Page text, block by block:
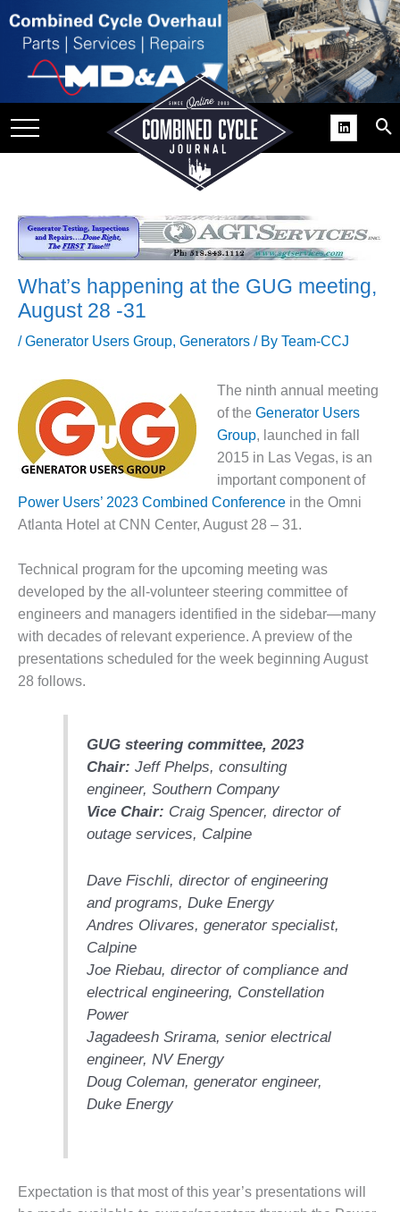
USER
SUPPORT
BEST
COGEN
2011
2011 BEST
DESIGN –
AMMONIA
DELIVERY MOD
IMPROVES
SAFETY,
PRODUCES
DESIGN –
GENERATING
STATION
DESIGN –
KLAMATH
DESIGN –
MORGAN
ENERGY
CENTER
DESIGN –
WHITING
CLEAN ENERGY
ENVIRONMENTAL
STEWARDSHIP
ENVIRONMENTAL
STEWARDSHIP
What’s happening at the GUG meeting,
August 28 -31
/Generator Users Group, Generators / By Team-CCJ
The ninth annual meeting
of theGenerator Users
Group, launched in fall
2015 in Las Vegas, is an
important component of
Power Users’ 2023 Combined Conference in the Omni
Atlanta Hotel at CNN Center, August 28 – 31.
Technical program for the upcoming meeting was
developed by the all-volunteer steering committee of
engineers and managers identified in the sidebar—many
with decades of relevant experience. A preview of the
presentations scheduled for the week beginning August
28 follows.
GUG steering committee, 2023
Chair: Jeff Phelps, consulting
engineer, Southern Company
Vice Chair: Craig Spencer, director of
outage services, Calpine
Dave Fischli, director of engineering
and programs, Duke Energy
Andres Olivares, generator specialist,
Calpine
Joe Riebau, director of compliance and
electrical engineering, Constellation
Power
Jagadeesh Srirama, senior electrical
engineer, NV Energy
Doug Coleman, generator engineer,
Duke Energy
Expectation is that most of this year’s presentations will